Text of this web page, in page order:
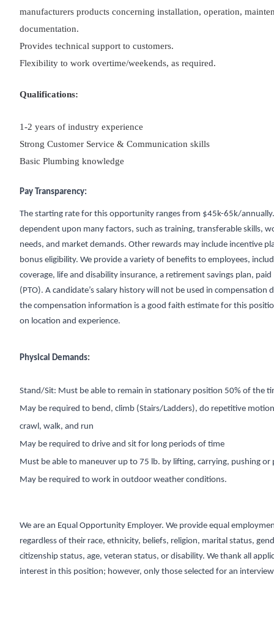
manufacturers products concerning installation, operation,
documentation.
Provides technical support to customers.
Flexibility to work overtime/weekends, as required.
Qualifications:
1-2 years of industry experience
Strong Customer Service & Communication skills
Basic Plumbing knowledge
Pay Transparency:
The starting rate for this opportunity ranges from $45k-65k/annually.
dependent upon many factors, such as training, transferable skills,
needs, and market demands. Other rewards may include incentive
bonus eligibility. We provide a variety of benefits to employees,
coverage, life and disability insurance, a retirement savings plan,
(PTO). A candidate’s salary history will not be used in compensation
the compensation information is a good faith estimate for this
on location and experience.
Physical Demands:
Stand/Sit: Must be able to remain in stationary position 50% of the
May be required to bend, climb (Stairs/Ladders), do repetitive
crawl, walk, and run
May be required to drive and sit for long periods of time
Must be able to maneuver up to 75 lb. by lifting, carrying, pushing or
May be required to work in outdoor weather conditions.
We are an Equal Opportunity Employer. We provide equal
regardless of their race, ethnicity, beliefs, religion, marital status,
citizenship status, age, veteran status, or disability. We thank all
interest in this position; however, only those selected for an